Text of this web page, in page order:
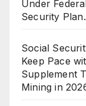
Under
Security Plan.
Social
Keep Pace
Supplement
Mining in